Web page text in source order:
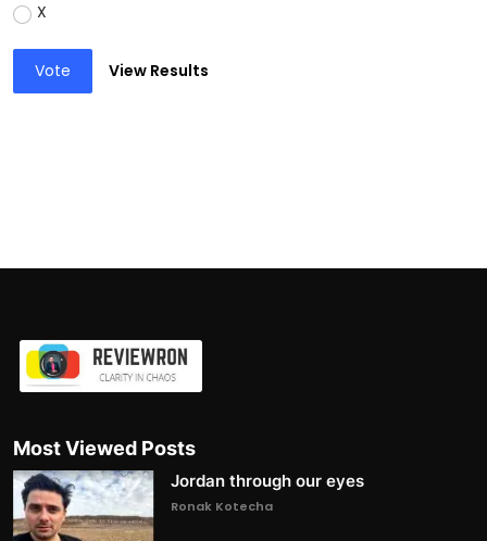
X
Vote View Results
Most Viewed Posts
Jordan through our eyes
Ronak Kotecha